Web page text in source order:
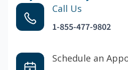
Call Us
1-855-477-9802
Schedule an